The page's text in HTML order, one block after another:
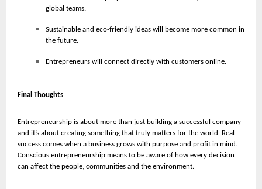
global teams.
Sustainable and eco-friendly ideas will become more common in
the future.
Entrepreneurs will connect directly with customers online.
Final Thoughts
Entrepreneurship is about more than just building a successful company
and it’s about creating something that truly matters for the world. Real
success comes when a business grows with purpose and profit in mind.
Conscious entrepreneurship means to be aware of how every decision
can affect the people, communities and the environment.